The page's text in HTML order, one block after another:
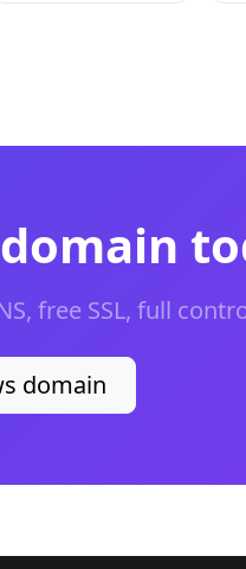
free SSL, full
domain